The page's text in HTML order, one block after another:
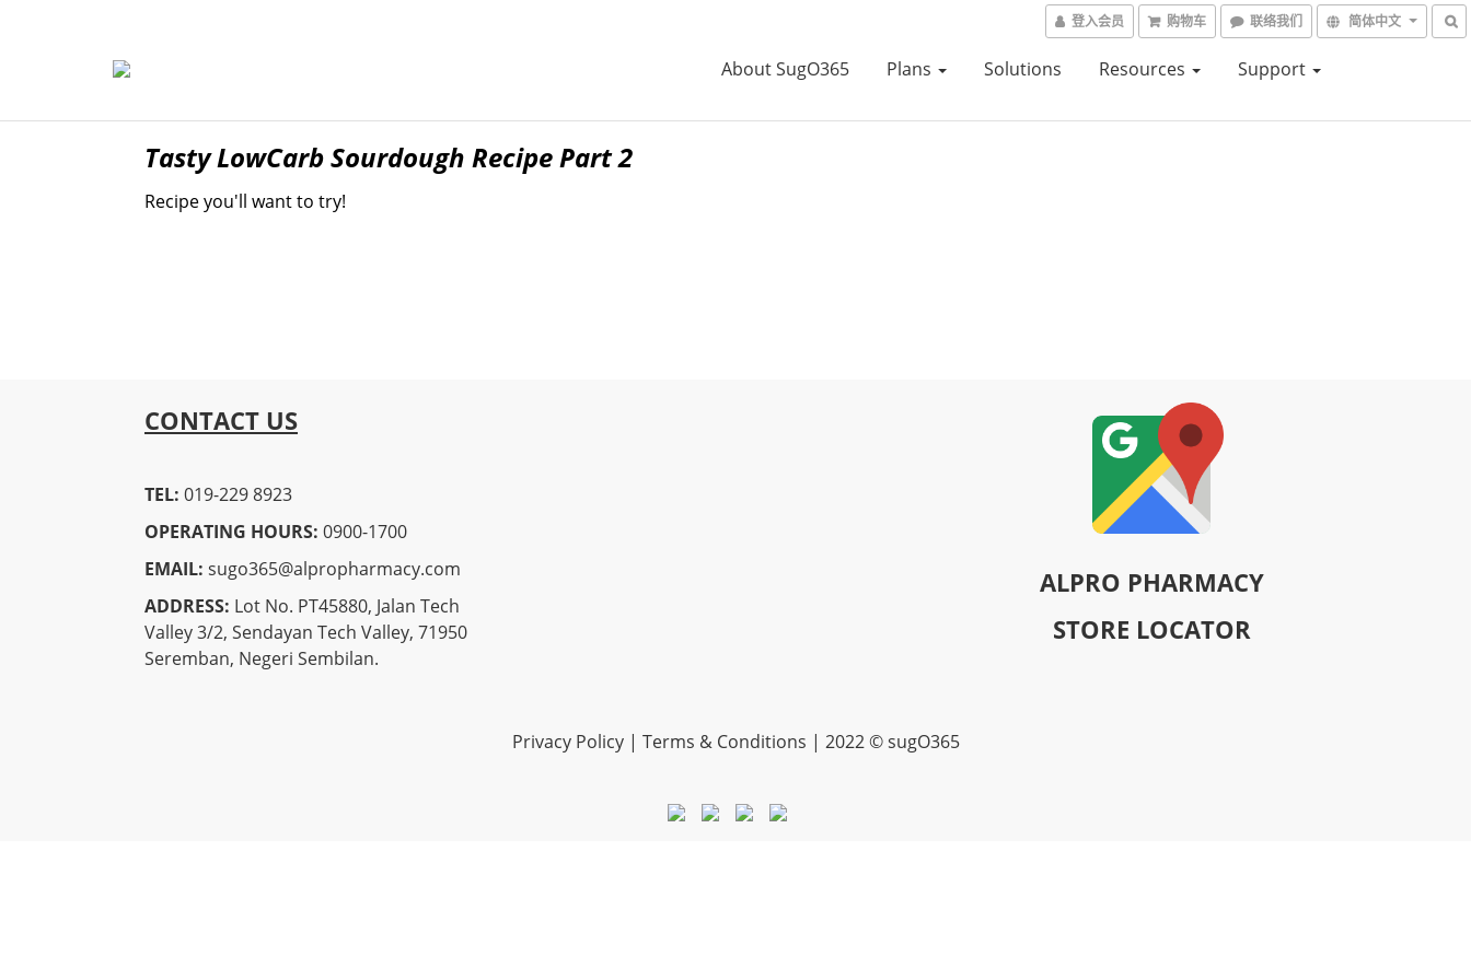
登入会员 购物车 联络我们 简体中文
About SugO365 Plans Solutions Resources Support
Tasty LowCarb Sourdough Recipe Part 2
Recipe you'll want to try!
CONTACT US
TEL: 019-229 8923
OPERATING HOURS: 0900-1700
EMAIL: sugo365@alpropharmacy.com
ADDRESS: Lot No. PT45880, Jalan Tech
Valley 3/2, Sendayan Tech Valley, 71950
Seremban, Negeri Sembilan.
ALPRO PHARMACY
STORE LOCATOR
Privacy Policy | Terms & Conditions | 2022 © sugO365